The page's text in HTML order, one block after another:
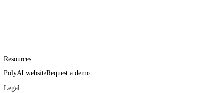
Resources
PolyAI websiteRequest a demo
Legal